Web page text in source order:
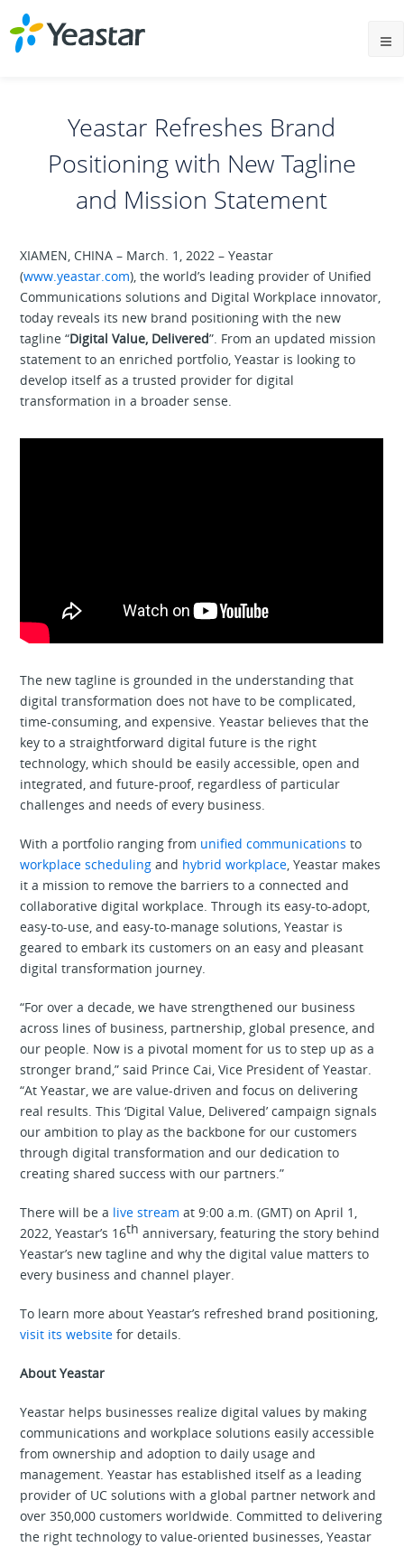
Yeastar Refreshes Brand
Positioning with New Tagline
and Mission Statement
XIAMEN, CHINA – March. 1, 2022 – Yeastar
(www.yeastar.com), the world’s leading provider of Unified
Communications solutions and Digital Workplace innovator,
today reveals its new brand positioning with the new
tagline “Digital Value, Delivered”. From an updated mission
statement to an enriched portfolio, Yeastar is looking to
develop itself as a trusted provider for digital
transformation in a broader sense.
The new tagline is grounded in the understanding that
digital transformation does not have to be complicated,
time-consuming, and expensive. Yeastar believes that the
key to a straightforward digital future is the right
technology, which should be easily accessible, open and
integrated, and future-proof, regardless of particular
challenges and needs of every business.
With a portfolio ranging from unified communications to
workplace scheduling and hybrid workplace, Yeastar makes
it a mission to remove the barriers to a connected and
collaborative digital workplace. Through its easy-to-adopt,
easy-to-use, and easy-to-manage solutions, Yeastar is
geared to embark its customers on an easy and pleasant
digital transformation journey.
“For over a decade, we have strengthened our business
across lines of business, partnership, global presence, and
our people. Now is a pivotal moment for us to step up as a
stronger brand,” said Prince Cai, Vice President of Yeastar.
“At Yeastar, we are value-driven and focus on delivering
real results. This ‘Digital Value, Delivered’ campaign signals
our ambition to play as the backbone for our customers
through digital transformation and our dedication to
creating shared success with our partners.”
There will be a live stream at 9:00 a.m. (GMT) on April 1,
2022, Yeastar’s 16th anniversary, featuring the story behind
Yeastar’s new tagline and why the digital value matters to
every business and channel player.
To learn more about Yeastar’s refreshed brand positioning,
visit its website for details.
About Yeastar
Yeastar helps businesses realize digital values by making
communications and workplace solutions easily accessible
from ownership and adoption to daily usage and
management. Yeastar has established itself as a leading
provider of UC solutions with a global partner network and
over 350,000 customers worldwide. Committed to delivering
the right technology to value-oriented businesses, Yeastar